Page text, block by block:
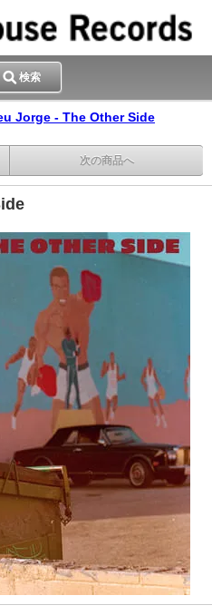
検索
Jorge - The Other Side
次の商品へ